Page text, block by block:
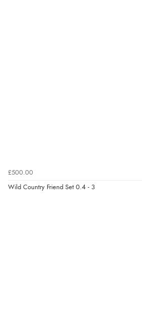
£500.00
Wild Country Friend Set 0.4 - 3